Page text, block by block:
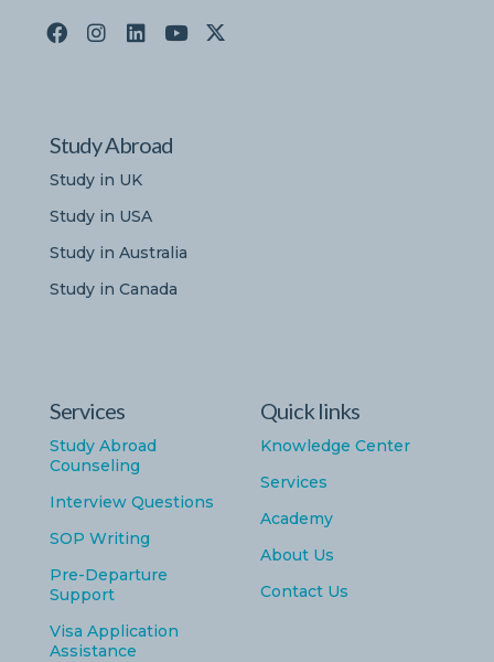
Study Abroad
Study in UK
Study in USA
Study in Australia
Study in Canada
Services
Study Abroad
Counseling
Interview Questions
SOP Writing
Pre-Departure
Support
Visa Application
Assistance
Quick links
Knowledge Center
Services
Academy
About Us
Contact Us